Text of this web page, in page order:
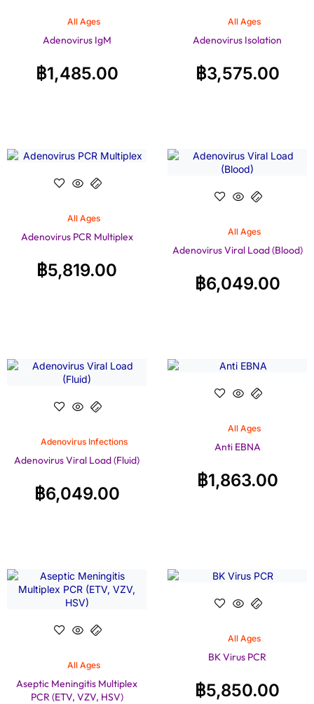
All Ages
Adenovirus IgM
฿1,485.00
All Ages
Adenovirus Isolation
฿3,575.00
All Ages
Adenovirus PCR Multiplex
฿5,819.00
All Ages
Adenovirus Viral Load (Blood)
฿6,049.00
Adenovirus Infections
Adenovirus Viral Load (Fluid)
฿6,049.00
All Ages
Anti EBNA
฿1,863.00
All Ages
Aseptic Meningitis Multiplex
PCR (ETV, VZV, HSV)
All Ages
BK Virus PCR
฿5,850.00